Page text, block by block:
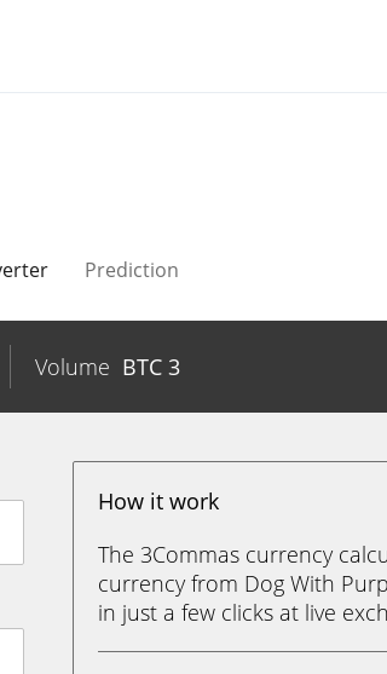
Prediction
Volume BTC 3
How it work
The 3Commas currency
currency from Dog With
in just a few clicks at live